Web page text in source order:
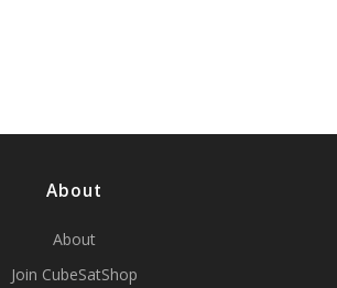
About
About
Join CubeSatShop